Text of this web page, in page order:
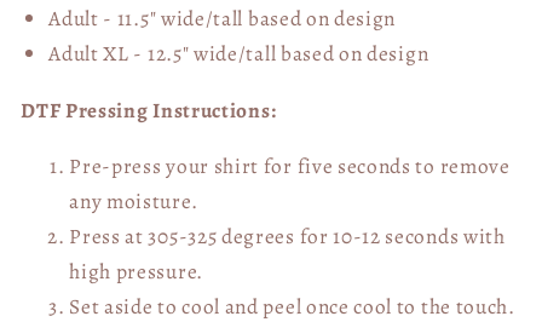
Adult - 11.5" wide/tall based on design
Adult XL - 12.5" wide/tallbased on design
DTF Pressing Instructions:
Pre-press your shirt for five seconds to remove
any moisture.
Press at 305-325 degrees for 10-12 seconds with
high pressure.
Set aside to cool and peel once cool to the touch.